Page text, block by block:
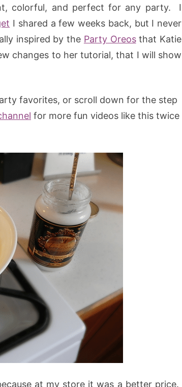
colorful, and perfect for any party. I
I shared a few weeks back, but I never
inspired by the Party Oreosthat Katie
changes to her tutorial, that I will show
favorites, or scroll down for the step
for more fun videos like this twice
at my store it was a better price.